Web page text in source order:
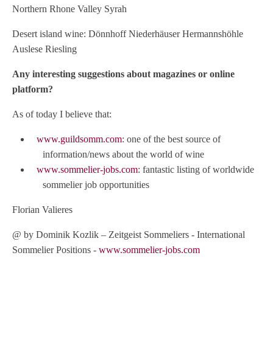
Northern Rhone Valley Syrah
Desert island wine: Dönnhoff Niederhäuser Hermannshöhle
Auslese Riesling
Any interesting suggestions about magazines or online
platform?
As of today I believe that:
www.guildsomm.com: one of the best source of
information/news about the world of wine
www.sommelier-jobs.com: fantastic listing of worldwide
sommelier job opportunities
Florian Valieres
@ by Dominik Kozlik – Zeitgeist Sommeliers - International
Sommelier Positions - www.sommelier-jobs.com